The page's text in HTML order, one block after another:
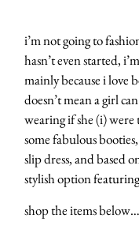
i’m not going to
hasn’t even started,
mainly because i love
doesn’t mean a girl
wearing if she (i)
some fabulous
slip dress, and based
stylish option
shop the items below…